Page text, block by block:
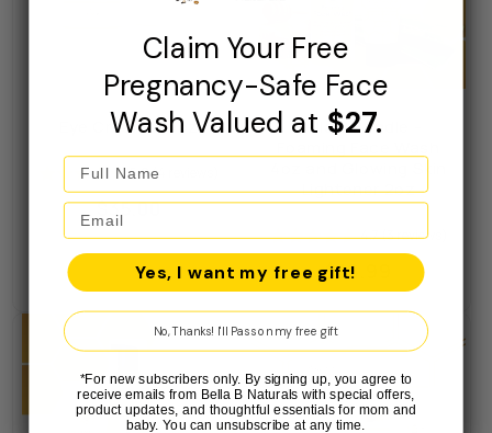
Eye Cream 0.5oz
5.0 (4 reviews)
Regular
price
$35.00
Bella B Bundle -
Lightener 2oz
4.7 (3 reviews)
Regular
price
$16.99
Claim Your Free
Pregnancy-Safe Face
Wash Valued at $27.
Yes, I want my free gift!
No, Thanks! I'll Pass on my free gift
*For new subscribers only. By signing up, you agree to
receive emails from Bella B Naturals with special offers,
product updates, and thoughtful essentials for mom and
baby. You can unsubscribe at any time.